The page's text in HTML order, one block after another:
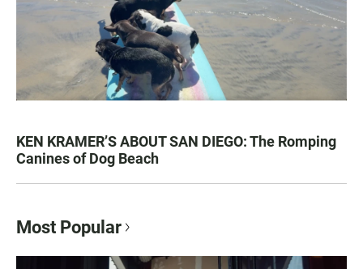
KEN KRAMER’S ABOUT SAN DIEGO: The Romping
Canines of Dog Beach
Most Popular